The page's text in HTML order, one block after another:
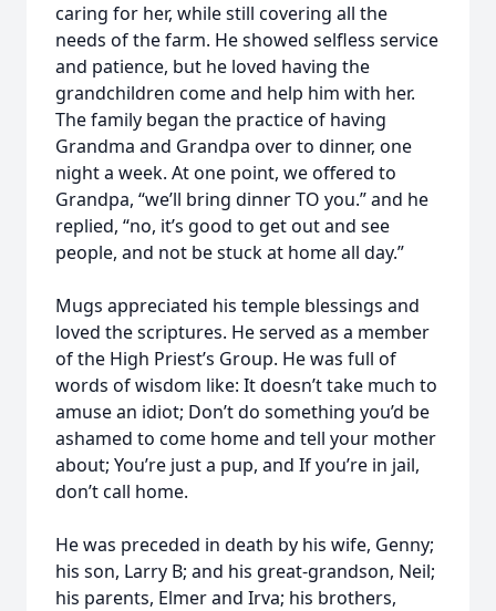
caring for her, while still covering all the
needs of the farm. He showed selfless service
and patience, but he loved having the
grandchildren come and help him with her.
The family began the practice of having
Grandma and Grandpa over to dinner, one
night a week. At one point, we offered to
Grandpa, “we’ll bring dinner TO you.” and he
replied, “no, it’s good to get out and see
people, and not be stuck at home all day.”
Mugs appreciated his temple blessings and
loved the scriptures. He served as a member
of the High Priest’s Group. He was full of
words of wisdom like: It doesn’t take much to
amuse an idiot; Don’t do something you’d be
ashamed to come home and tell your mother
about; You’re just a pup, and If you’re in jail,
don’t call home.
He was preceded in death by his wife, Genny;
his son, Larry B; and his great-grandson, Neil;
his parents, Elmer and Irva; his brothers,